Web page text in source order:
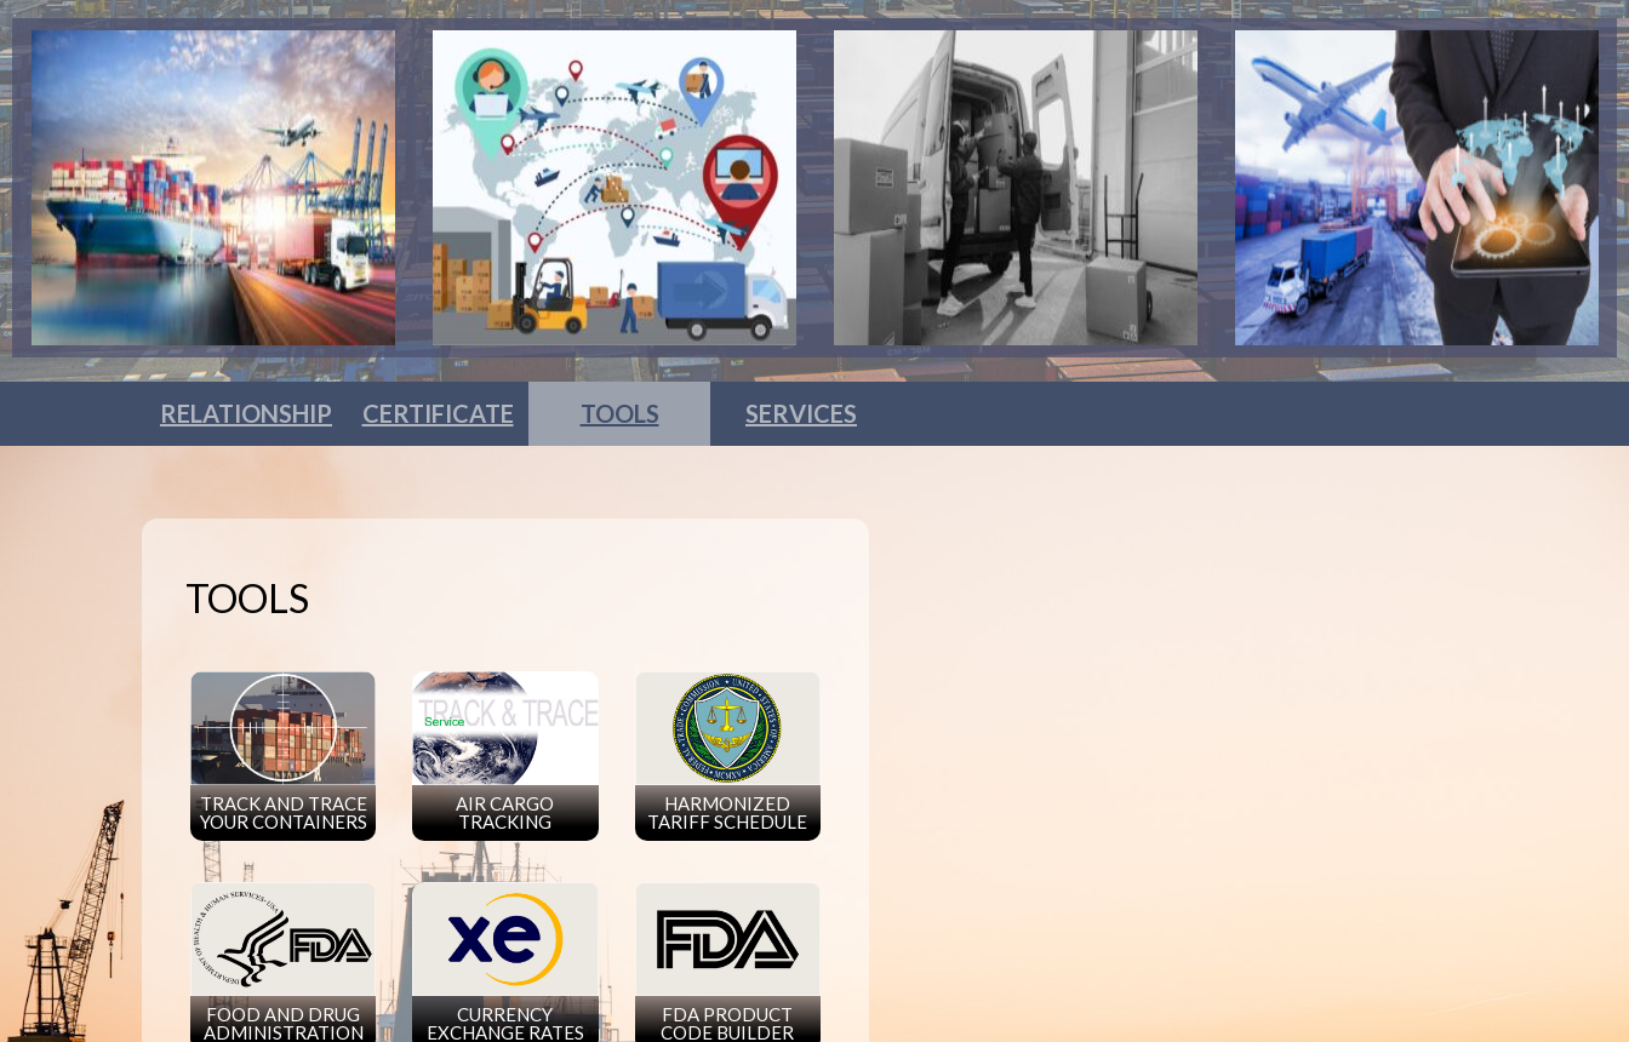
RELATIONSHIP CERTIFICATE TOOLS SERVICES
TOOLS
TRACK AND TRACE
YOUR CONTAINERS
AIR CARGO
TRACKING
HARMONIZED
TARIFF SCHEDULE
FOOD AND DRUG
ADMINISTRATION
CURRENCY
EXCHANGE RATES
FDA PRODUCT
CODE BUILDER